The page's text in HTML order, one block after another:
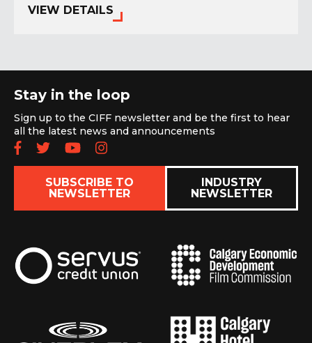
VIEW DETAILS
Stay in the loop
Sign up to the CIFF newsletter and be the first to hear
all the latest news and announcements
Follow us on Facebook
Follow us on Twitter
Subscribe to our YouTube
Follow us on Instagram
SUBSCRIBE TO
NEWSLETTER
INDUSTRY
NEWSLETTER